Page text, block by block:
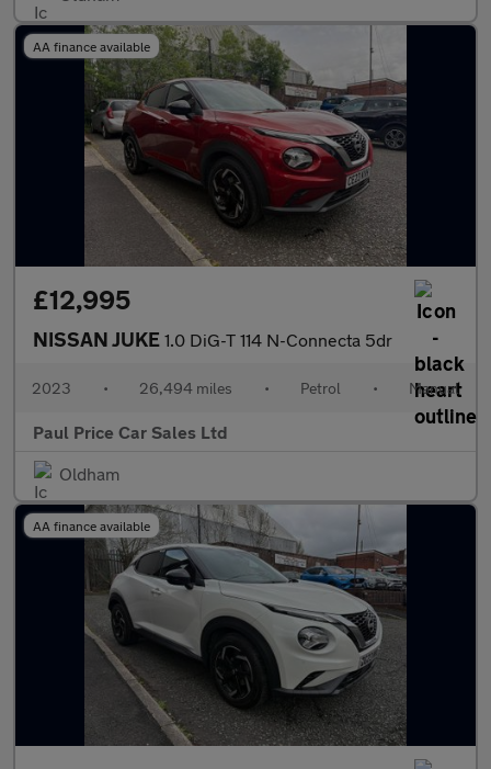
AA finance available
£12,995
NISSAN JUKE 1.0 DiG-T 114 N-Connecta 5dr
2023 • 26,494 miles • Petrol • Manual
Paul Price Car Sales Ltd
Oldham
AA finance available